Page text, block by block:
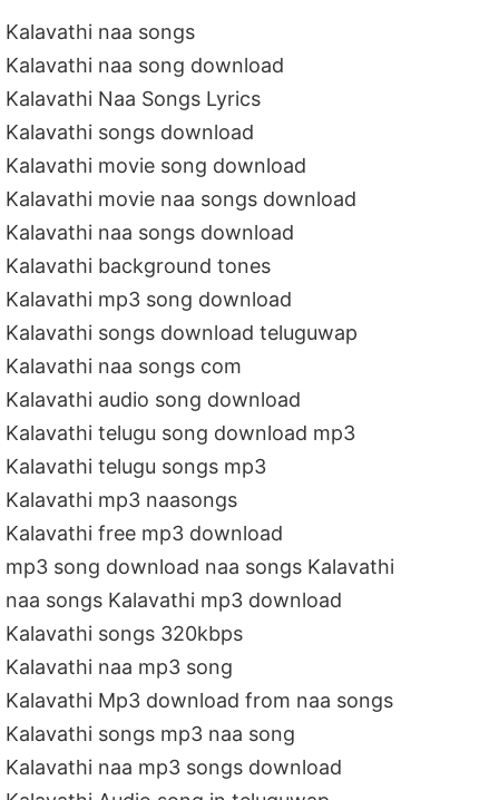
Kalavathi naa songs
Kalavathi naa song download
Kalavathi Naa Songs Lyrics
Kalavathi songs download
Kalavathi movie song download
Kalavathi movie naa songs download
Kalavathi naa songs download
Kalavathi background tones
Kalavathi mp3 song download
Kalavathi songs download teluguwap
Kalavathi naa songs com
Kalavathi audio song download
Kalavathi telugu song download mp3
Kalavathi telugu songs mp3
Kalavathi mp3 naasongs
Kalavathi free mp3 download
mp3 song download naa songs Kalavathi
naa songs Kalavathi mp3 download
Kalavathi songs 320kbps
Kalavathi naa mp3 song
Kalavathi Mp3 download from naa songs
Kalavathi songs mp3 naa song
Kalavathi naa mp3 songs download